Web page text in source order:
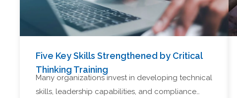
Five Key Skills Strengthened by Critical
Thinking Training
Many organizations invest in developing technical
skills, leadership capabilities, and compliance…